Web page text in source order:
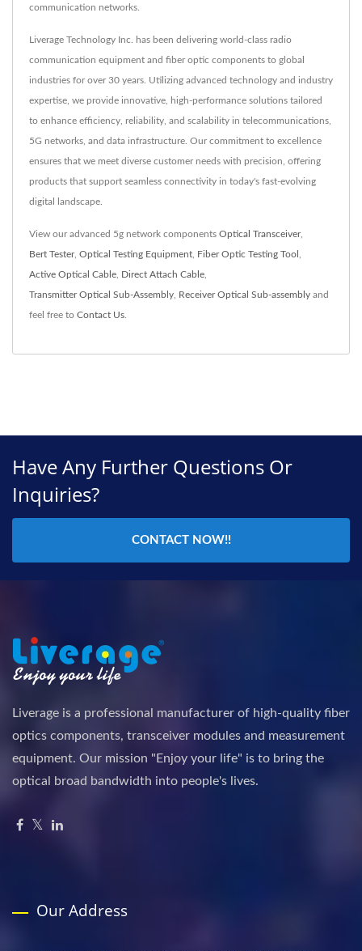
communication networks.
Liverage Technology Inc. has been delivering world-class radio
communication equipment and fiber optic components to global
industries for over 30 years. Utilizing advanced technology and industry
expertise, we provide innovative, high-performance solutions tailored
to enhance efficiency, reliability, and scalability in telecommunications,
5G networks, and data infrastructure. Our commitment to excellence
ensures that we meet diverse customer needs with precision, offering
products that support seamless connectivity in today's fast-evolving
digital landscape.
View our advanced 5g network components Optical Transceiver,
Bert Tester, Optical Testing Equipment Fiber Optic Testing Tool
Active Optical Cable Direct Attach Cable
Transmitter Optical Sub-Assembly Receiver Optical Sub-assembly and
feel free to Contact Us
Have Any Further Questions Or
Inquiries?
CONTACT NOW!!
Liverage is a professional manufacturer of high-quality fiber
optics components, transceiver modules and measurement
equipment. Our mission "Enjoy your life" is to bring the
optical broad bandwidth into people's lives.
Our Address